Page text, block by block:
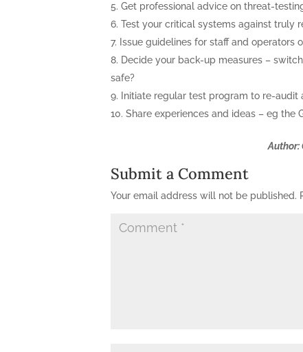
Get professional advice on threat-
Test your critical systems against truly
Issue guidelines for staff and operators
Decide your back-up measures –
safe?
Initiate regular test program to re-audit
Share experiences and ideas – eg the
Author:
Submit a Comment
Your email address will not be published.